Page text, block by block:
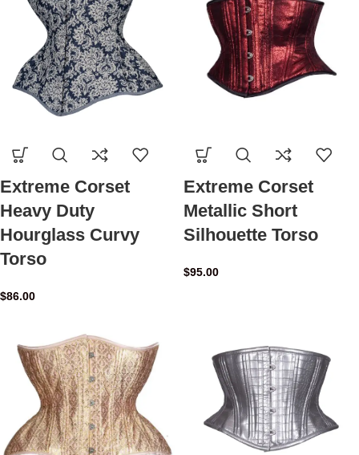
Extreme Corset
Heavy Duty
Hourglass Curvy
Torso
$86.00
Extreme Corset
Metallic Short
Silhouette Torso
$95.00